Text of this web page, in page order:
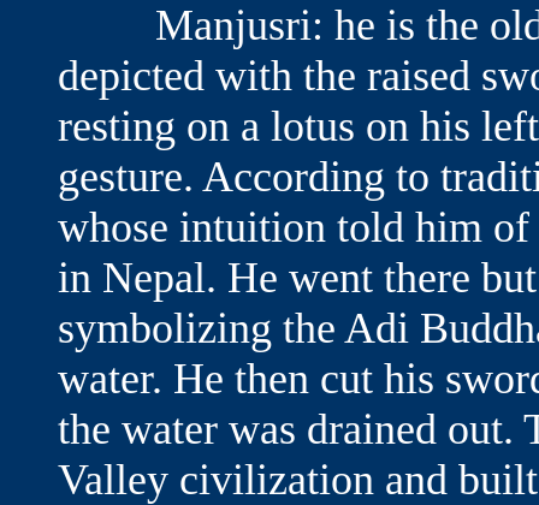
Manjusri: he is the
depicted with the raised
resting on a lotus on his
gesture. According to
whose intuition told him of
in Nepal. He went there
symbolizing the Adi
water. He then cut his
the water was drained out.
Valley civilization and